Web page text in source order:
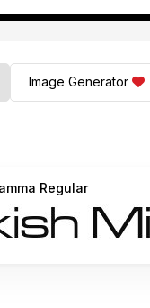
Image Generator
Regular